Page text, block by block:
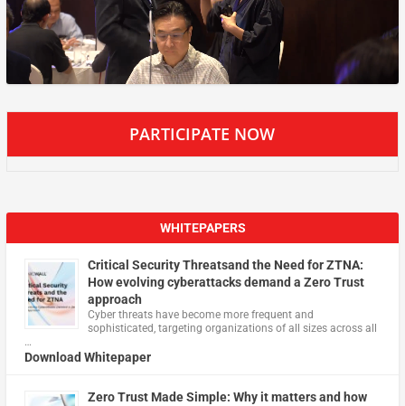
PARTICIPATE NOW
WHITEPAPERS
Critical Security Threatsand the Need for ZTNA:
How evolving cyberattacks demand a Zero Trust
approach
Cyber threats have become more frequent and
sophisticated, targeting organizations of all sizes across all
…
Download Whitepaper
Zero Trust Made Simple: Why it matters and how